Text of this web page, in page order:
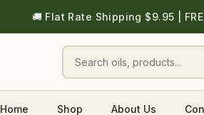
🚚 Flat Rate Shipping $9.95 |
Home Shop About Us